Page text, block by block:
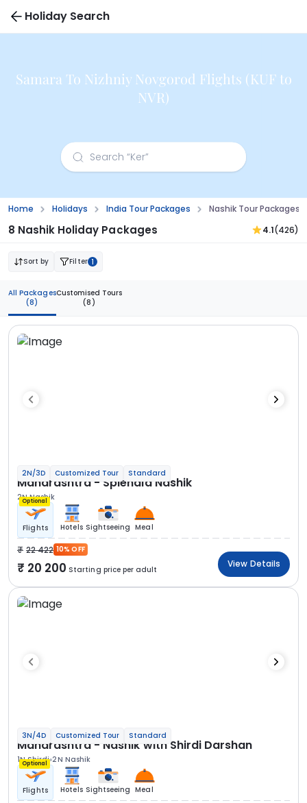
Holiday Search
Samara To Nizhniy Novgorod Flights (KUF to
NVR)
Home Holidays India Tour Packages Nashik Tour Packages
8 Nashik Holiday Packages 4.1(426)
Sort by Filter 1
All Packages
(8)
Customised Tours
(8)
2N/3D Customized Tour Standard
Maharashtra - Splendid Nashik
2N Nashik
Optional
Flights Hotels Sightseeing Meal
22 422 10% OFF
20 200 Starting price per adult
View Details
3N/4D Customized Tour Standard
Maharashtra - Nashik with Shirdi Darshan
1N Shirdi 2N Nashik
Optional
Flights Hotels Sightseeing Meal